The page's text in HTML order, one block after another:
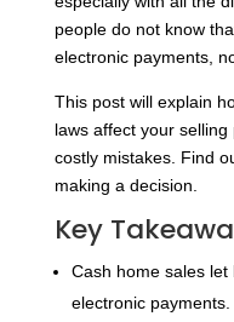
people do not know
electronic payments,
This post will explain
laws affect your
costly mistakes. Find
making a decision.
Key
Cash home sales
electronic